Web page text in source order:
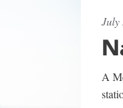
July
A